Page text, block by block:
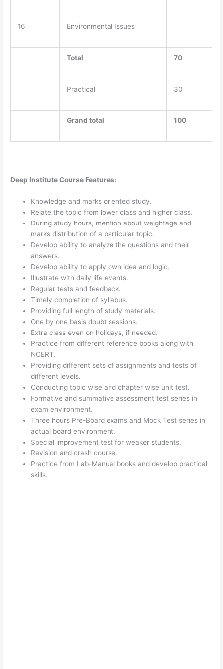
16 Environmental Issues
Total 70
Practical 30
Grand total 100
Deep Institute Course Features:
Knowledge and marks oriented study.
Relate the topic from lower class and higher class.
During study hours, mention about weightage and
marks distribution of a particular topic.
Develop ability to analyze the questions and their
answers.
Develop ability to apply own idea and logic.
Illustrate with daily life events.
Regular tests and feedback.
Timely completion of syllabus.
Providing full length of study materials.
One by one basis doubt sessions.
Extra class even on holidays, if needed.
Practice from different reference books along with
NCERT.
Providing different sets of assignments and tests of
different levels.
Conducting topic wise and chapter wise unit test.
Formative and summative assessment test series in
exam environment.
Three hours Pre-Board exams and Mock Test series in
actual board environment.
Special improvement test for weaker students.
Revision and crash course.
Practice from Lab-Manual books and develop practical
skills.